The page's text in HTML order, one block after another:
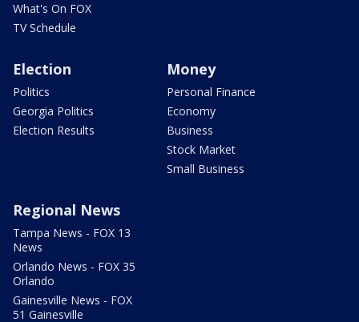
What's On FOX
TV Schedule
Election
Politics
Georgia Politics
Election Results
Money
Personal Finance
Economy
Business
Stock Market
Small Business
Regional News
Tampa News - FOX 13
News
Orlando News - FOX 35
Orlando
Gainesville News - FOX
51 Gainesville